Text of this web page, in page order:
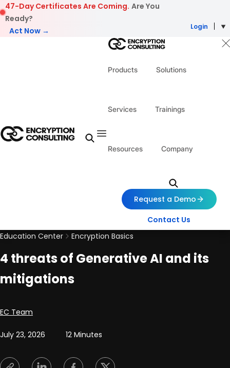
Skip to content
47-Day Certificates Are Coming. Are You
Ready?
Act Now →
Login
Products Solutions
Services Trainings
Resources Company
Request a Demo
Contact Us
Education Center
Encryption Basics
4 threats of Generative AI and its
mitigations
Posted by
EC Team
July 23, 2026 12 Minutes